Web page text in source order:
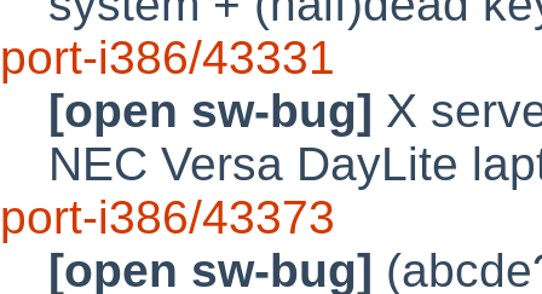
port-i386/43331
[open sw-bug] X
NEC Versa DayLite
port-i386/43373
[open sw-bug]